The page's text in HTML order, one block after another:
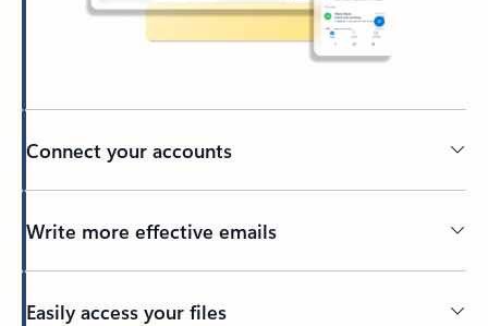
Connect your accounts
Write more effective emails
Easily access your files